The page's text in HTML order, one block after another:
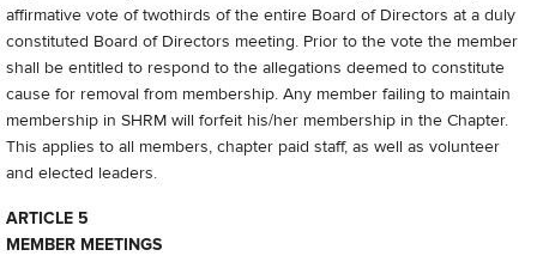
affirmative vote of two­thirds of the entire Board of Directors at a duly
constituted Board of Directors meeting. Prior to the vote the member
shall be entitled to respond to the allegations deemed to constitute
cause for removal from membership. Any member failing to maintain
membership in SHRM will forfeit his/her membership in the Chapter.
This applies to all members, chapter paid staff, as well as volunteer
and elected leaders.
ARTICLE 5
MEMBER MEETINGS